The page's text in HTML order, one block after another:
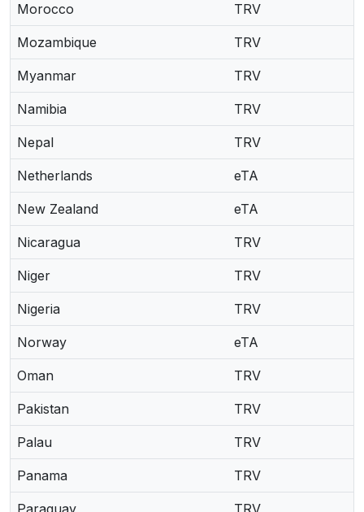
Morocco TRV
Mozambique TRV
Myanmar TRV
Namibia TRV
Nepal TRV
Netherlands eTA
New Zealand eTA
Nicaragua TRV
Niger TRV
Nigeria TRV
Norway eTA
Oman TRV
Pakistan TRV
Palau TRV
Panama TRV
Paraguay TRV